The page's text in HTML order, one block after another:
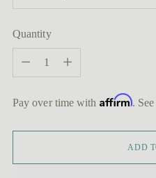
Quantity
Quantity
Pay over time with Affirm.
ADD